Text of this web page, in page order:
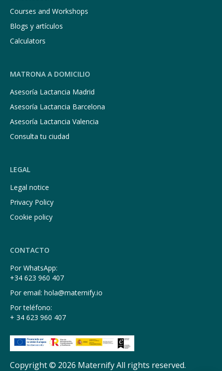
Courses and Workshops
Blogs y artículos
Calculators
MATRONA A DOMICILIO
Asesoría Lactancia Madrid
Asesoría Lactancia Barcelona
Asesoría Lactancia Valencia
Consulta tu ciudad
LEGAL
Legal notice
Privacy Policy
Cookie policy
CONTACTO
Por WhatsApp:
+34 623 960 407
Por email: hola@maternify.io
Por teléfono:
+ 34 623 960 407
Copyright © 2026 Maternify All rights reserved.